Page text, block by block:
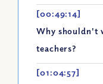
[00:49:14]
Why shouldn't
teachers?
[01:04:57]